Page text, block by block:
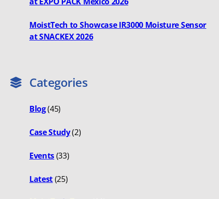
MoistTech to Showcase IR3000 Moisture Sensor
at SNACKEX 2026
Categories
Blog(45)
Case Study(2)
Events(33)
Latest(25)